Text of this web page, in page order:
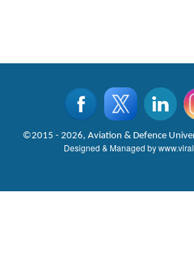
©2015 - 2026, Aviation & Defence
Designed & Managed by